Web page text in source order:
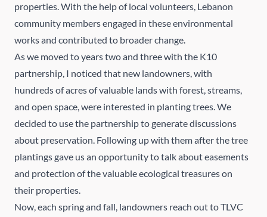
properties. With the help of local volunteers, Lebanon
community members engaged in these environmental
works and contributed to broader change.
As we moved to years two and three with the K10
partnership, I noticed that new landowners, with
hundreds of acres of valuable lands with forest, streams,
and open space, were interested in planting trees. We
decided to use the partnership to generate discussions
about preservation. Following up with them after the tree
plantings gave us an opportunity to talk about easements
and protection of the valuable ecological treasures on
their properties.
Now, each spring and fall, landowners reach out to TLVC